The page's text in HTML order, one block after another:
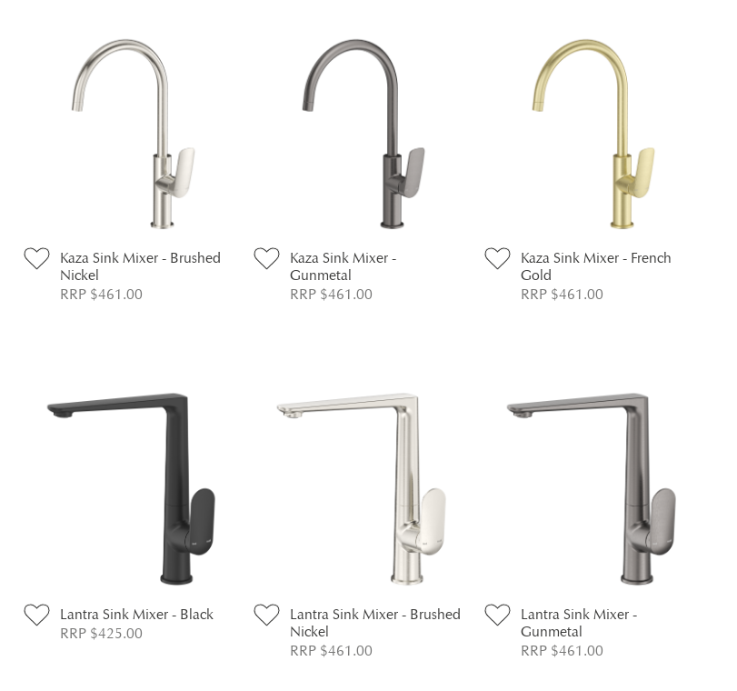
Kaza Sink Mixer - Brushed
Nickel
RRP $461.00
Kaza Sink Mixer -
Gunmetal
RRP $461.00
Kaza Sink Mixer - French
Gold
RRP $461.00
Lantra Sink Mixer - Black
RRP $425.00
Lantra Sink Mixer - Brushed
Nickel
RRP $461.00
Lantra Sink Mixer -
Gunmetal
RRP $461.00